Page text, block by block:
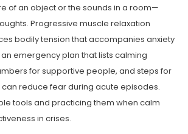
of an object or the sounds in a room—
Progressive muscle relaxation
bodily tension that accompanies anxiety
emergency plan that lists calming
for supportive people, and steps for
reduce fear during acute episodes.
tools and practicing them when calm
in crises.